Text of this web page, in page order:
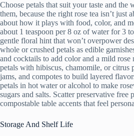
Choose petals that suit your taste and the
them, because the right rose tea isn’t just
about how it plays with food, color, and
about 1 teaspoon per 8 oz of water for 3
gentle floral hint that won’t overpower
whole or crushed petals as edible
and cocktails to add color and a mild rose
petals with hibiscus, chamomile, or citrus
jams, and compotes to build layered
petals in hot water or alcohol to make
sugars and salts. Scatter preservative free
compostable table accents that feel
Storage And Shelf Life